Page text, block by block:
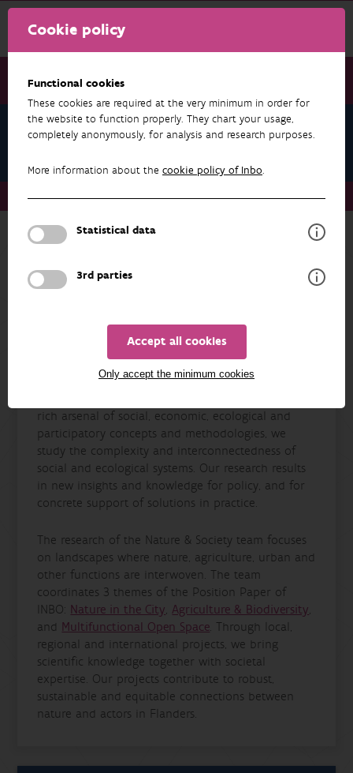
Cookie policy
Functional cookies
These cookies are required at the very minimum in order for
the website to function properly. They chart your usage,
completely anonymously, for analysis and research purposes.
More information about the cookie policy of Inbo.
Statistical data
3rd parties
Accept all cookies
Only accept the minimum cookies
Teams
Teams Nature & Society
Back to overview
The Nature & Society research team is an
interdisciplinary team that studies the relationships
rich arsenal of social, economic, ecological and
participatory concepts and methodologies, we
study the complexity and interconnectedness of
social and ecological systems. Our research results
in new insights and knowledge for policy, and for
concrete support of solutions in practice.
The research of the Nature & Society team focuses
on landscapes where nature, agriculture, urban and
other functions are interwoven. The team
coordinates 3 themes of the Position Paper of
INBO: Nature in the City,Agriculture & Biodiversity,
and Multifunctional Open Space. Through local,
regional and international projects, we bring
scientific knowledge together with societal
expertise. Our projects contribute to robust,
sustainable and equitable connections between
nature and actors in Flanders.